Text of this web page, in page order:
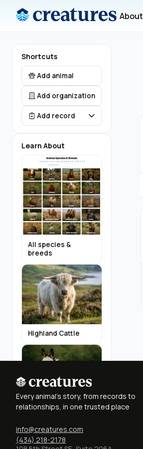
About
Shortcuts
Add animal
Add organization
Add record
Learn About
All species &
breeds
Highland Cattle
Miniature Donkeys
Find Breeders
Every animal's story, from records to
relationships, in one trusted place
info@creatures.com
(434) 218-2178